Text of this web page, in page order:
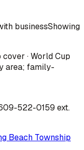
businessShowing
· World Cup
area; family-
522-0159 ext.
Beach Township